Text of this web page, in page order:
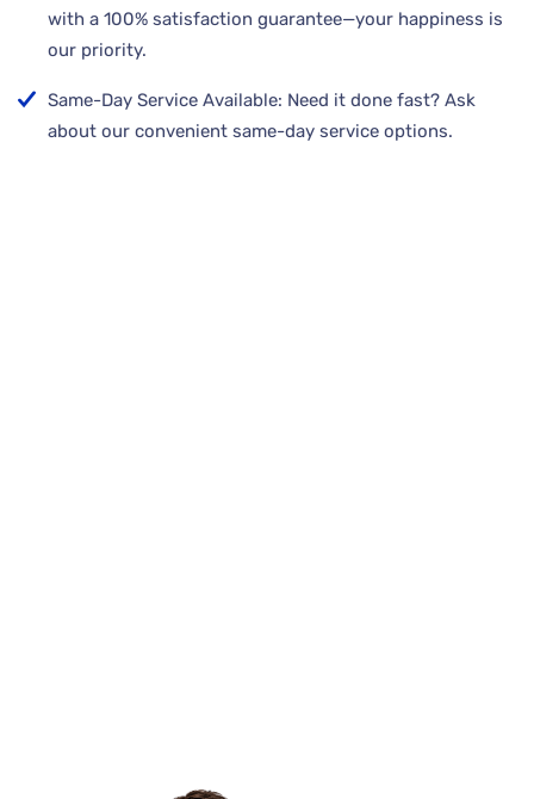
with a 100% satisfaction guarantee—your happiness is
our priority.
Same-Day Service Available: Need it done fast? Ask
about our convenient same-day service options.